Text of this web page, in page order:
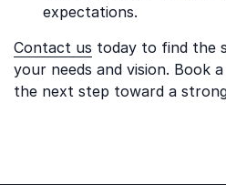
expectations.
Contact us today to find the
your needs and vision. Book
the next step toward a